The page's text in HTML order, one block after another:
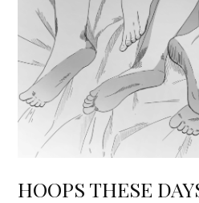
HOOPS THESE